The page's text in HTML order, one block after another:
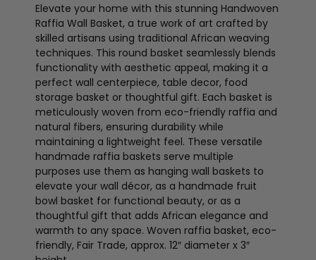
Elevate your home with this stunning Handwoven
Raffia Wall Basket, a true work of art crafted by
skilled artisans using traditional African weaving
techniques. This round basket seamlessly blends
functionality with aesthetic appeal, making it a
perfect wall centerpiece, table decor, food
storage basket or thoughtful gift. Each basket is
meticulously woven from eco-friendly raffia and
natural fibers, ensuring durability while
maintaining a lightweight feel. These versatile
handmade raffia baskets serve multiple
purposes use them as hanging wall baskets to
elevate your wall décor, as a handmade fruit
bowl basket for functional beauty, or as a
thoughtful gift that adds African elegance and
warmth to any space. Woven raffia basket, eco-
friendly, Fair Trade, approx. 12″ diameter x 3″